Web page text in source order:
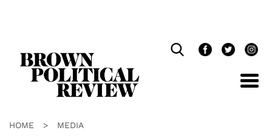
HOME > MEDIA